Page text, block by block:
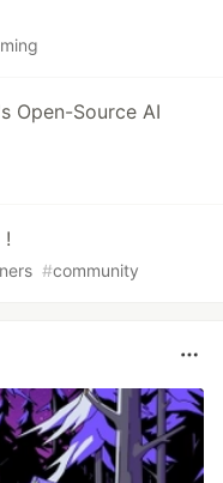
Open-Source AI
!
#community